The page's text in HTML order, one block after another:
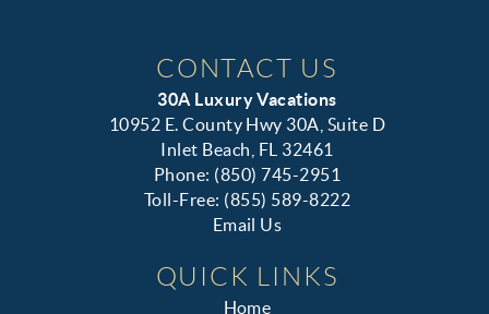
CONTACT US
30A Luxury Vacations
10952 E. County Hwy 30A, Suite D
Inlet Beach, FL 32461
Phone: (850) 745-2951
Toll-Free: (855) 589-8222
Email Us
QUICK LINKS
Home